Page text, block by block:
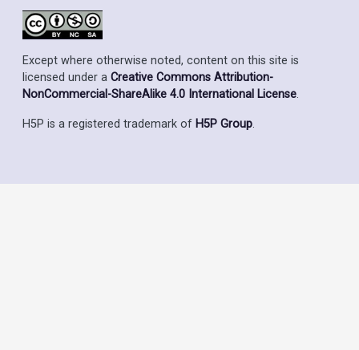
Except where otherwise noted, content on this site is
licensed under a Creative Commons Attribution-
NonCommercial-ShareAlike 4.0 International License.
H5P is a registered trademark of H5P Group.